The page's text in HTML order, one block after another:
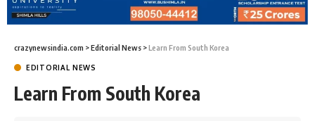
crazynewsindia.com >Editorial News >Learn From South Korea
EDITORIAL NEWS
Learn From South Korea